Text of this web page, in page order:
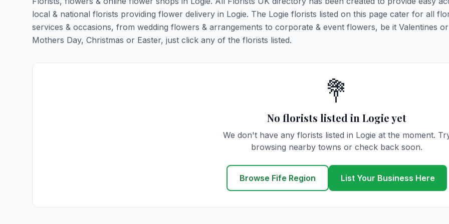
local & national florists providing flower delivery in Logie. The Logie florists listed on this page cater for all
services & occasions, from wedding flowers & arrangements to corporate & event flowers, be it Valentines or
Mothers Day, Christmas or Easter, just click any of the florists listed.
💐
No florists listed in Logie yet
We don't have any florists listed in Logie at the moment.
browsing nearby towns or check back soon.
Browse Fife Region List Your Business Here